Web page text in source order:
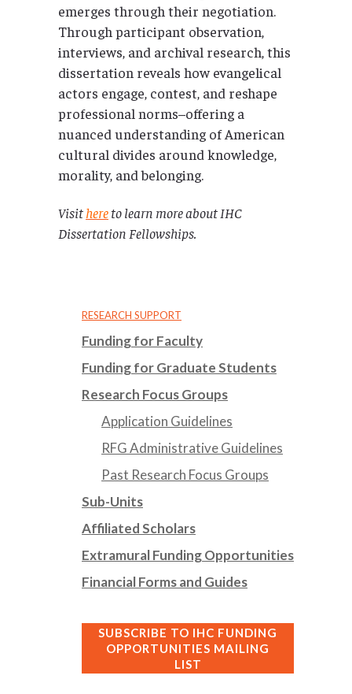
emerges through their negotiation.
Through participant observation,
interviews, and archival research, this
dissertation reveals how evangelical
actors engage, contest, and reshape
professional norms–offering a
nuanced understanding of American
cultural divides around knowledge,
morality, and belonging.
Visithereto learn more about IHC
Dissertation Fellowships.
RESEARCH SUPPORT
Funding for Faculty
Funding for Graduate Students
Research Focus Groups
Application Guidelines
RFG Administrative Guidelines
Past Research Focus Groups
Sub-Units
Affiliated Scholars
Extramural Funding Opportunities
Financial Forms and Guides
SUBSCRIBE TO IHC FUNDING
OPPORTUNITIES MAILING
LIST